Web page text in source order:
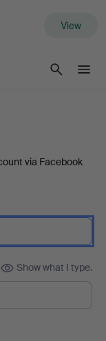
View
via Facebook
Show what I type.